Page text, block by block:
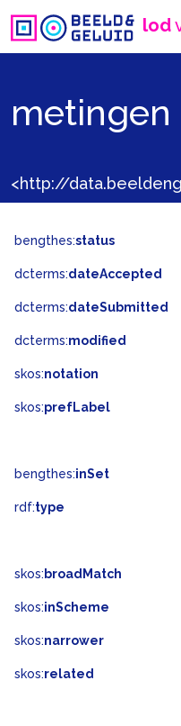
lod
metingen
<http://
bengthes:status
dcterms:dateAccepted
dcterms:dateSubmitted
dcterms:modified
skos:notation
skos:prefLabel
bengthes:inSet
rdf:type
skos: broadMatch
skos:inScheme
skos:narrower
skos:related